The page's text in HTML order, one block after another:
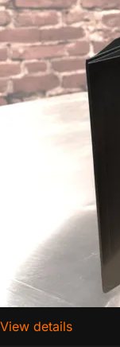
View details
for D-